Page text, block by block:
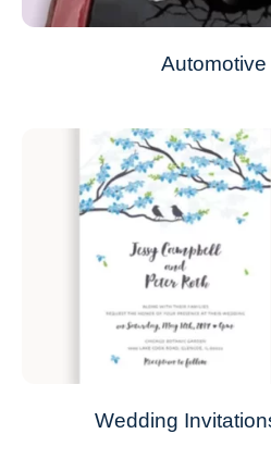
Automotive
Wedding